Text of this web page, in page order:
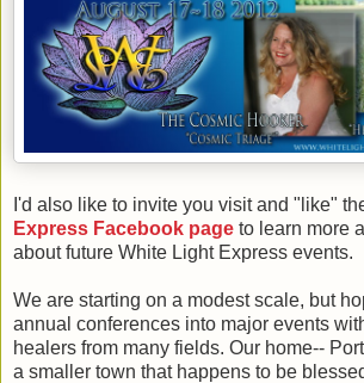
I'd also like to invite you visit and "like"
Express Facebook page to learn more
about future White Light Express events.
We are starting on a modest scale, but
annual conferences into major events
healers from many fields. Our home--
a smaller town that happens to be